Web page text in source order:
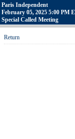
Paris Independent
February 05, 2025 5:00 PM
Special Called Meeting
Return